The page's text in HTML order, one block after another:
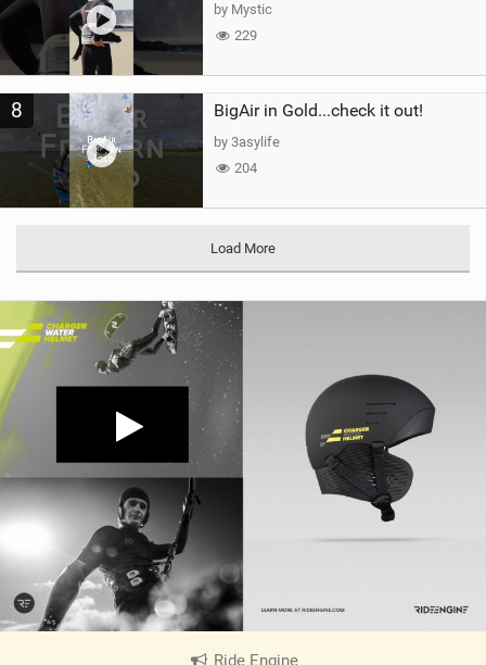
by Mystic
229
8 BigAir in Gold...check it out!
by 3asylife
204
Load More
Ride Engine|